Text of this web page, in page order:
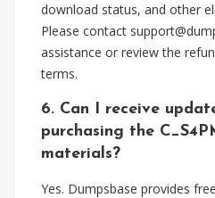
download status, and other
Please contact
assistance or review the
terms.
6. Can I receive
purchasing the
materials?
Yes. Dumpsbase provides